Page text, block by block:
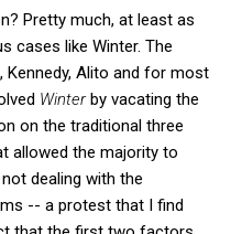
Pretty much, at least as
cases like Winter. The
Kennedy, Alito and for most
Winterby vacating the
on the traditional three
allowed the majority to
dealing with the
-- a protest that I find